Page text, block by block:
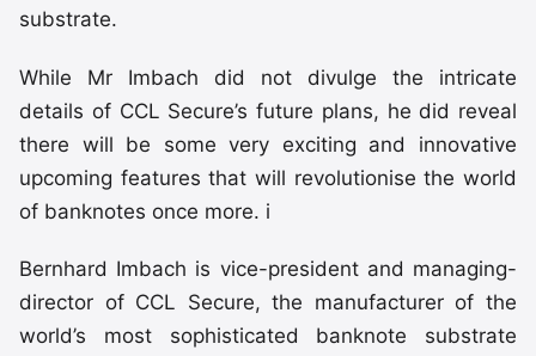
substrate.
While Mr Imbach did not divulge the intricate
details of CCL Secure’s future plans, he did reveal
there will be some very exciting and innovative
upcoming features that will revolutionise the world
of banknotes once more. i
Bernhard Imbach is vice-president and managing-
director of CCL Secure, the manufacturer of the
world’s most sophisticated banknote substrate